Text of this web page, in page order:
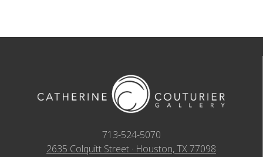
713-524-5070
2635 Colquitt Street · Houston, TX 77098